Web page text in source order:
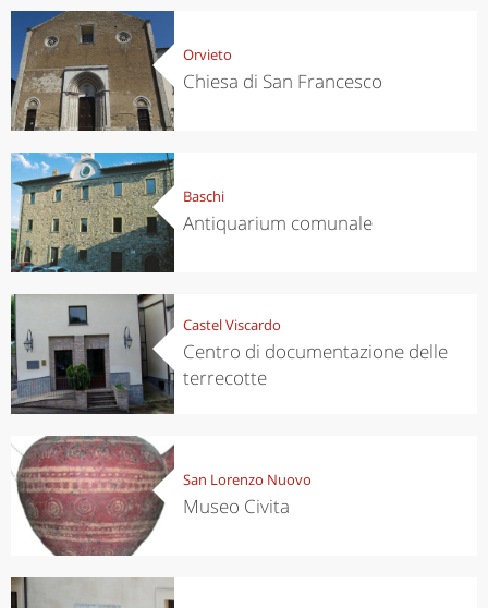
Orvieto
Chiesa di San Francesco
Baschi
Antiquarium comunale
Castel Viscardo
Centro di documentazione delle
terrecotte
San Lorenzo Nuovo
Museo Civita